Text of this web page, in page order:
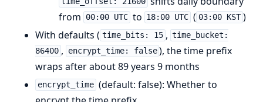
from
00:00 UTC to 18:00 UTC ( 03:00 KST )
With defaults ( time_bits: 15 , time_bucket:
86400 , encrypt_time: false ), the time prefix
wraps after about 89 years 9 months
encrypt_time (default: false): Whether to